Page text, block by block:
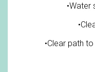
•Water
•Clear path